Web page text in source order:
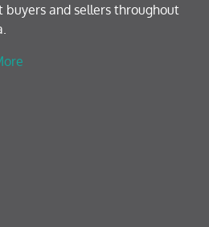
buyers and sellers throughout